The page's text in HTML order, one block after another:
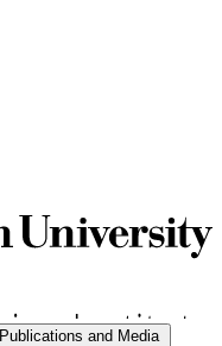
Publications and Media